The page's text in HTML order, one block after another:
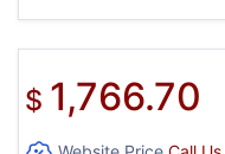
$ 1,766.70